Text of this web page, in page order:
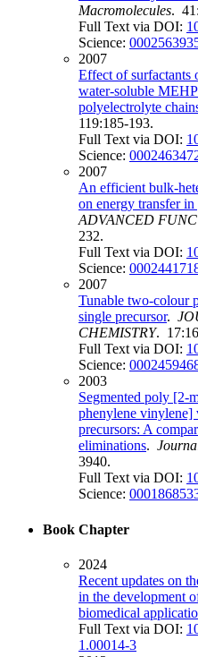
Macromolecules.
Full Text via DOI:
Science:
2007
Effect of surfactants
water-soluble
polyelectrolyte
119:185-193.
Full Text via DOI:
Science:
2007
An efficient bulk-
on energy transfer
ADVANCED
232.
Full Text via DOI:
Science:
2007
Tunable two-colour
single precursor.
CHEMISTRY.
Full Text via DOI:
Science:
2003
Segmented poly [2-
phenylene vinylene]
precursors: A
eliminations.
3940.
Full Text via DOI:
Science:
Book Chapter
2024
Recent updates on
in the development
biomedical
Full Text via DOI:
1.00014-3